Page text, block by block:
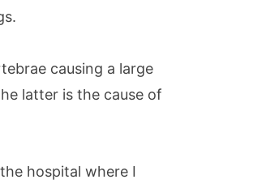
causing a large
latter is the cause of
hospital where I